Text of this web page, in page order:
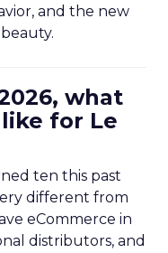
and the new
what
for Le
ten this past
different from
eCommerce in
distributors, and